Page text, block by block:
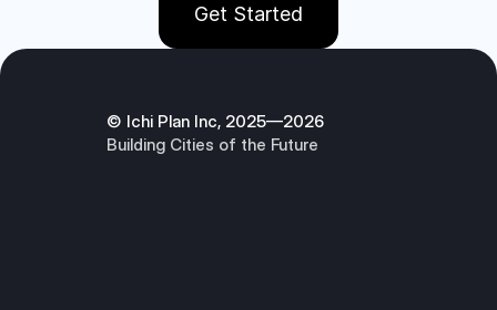
Get Started
© Ichi Plan Inc, 2025—2026
Building Cities of the Future